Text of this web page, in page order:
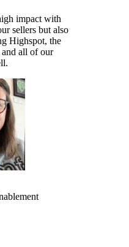
impact with
sellers but also
Highspot, the
all of our